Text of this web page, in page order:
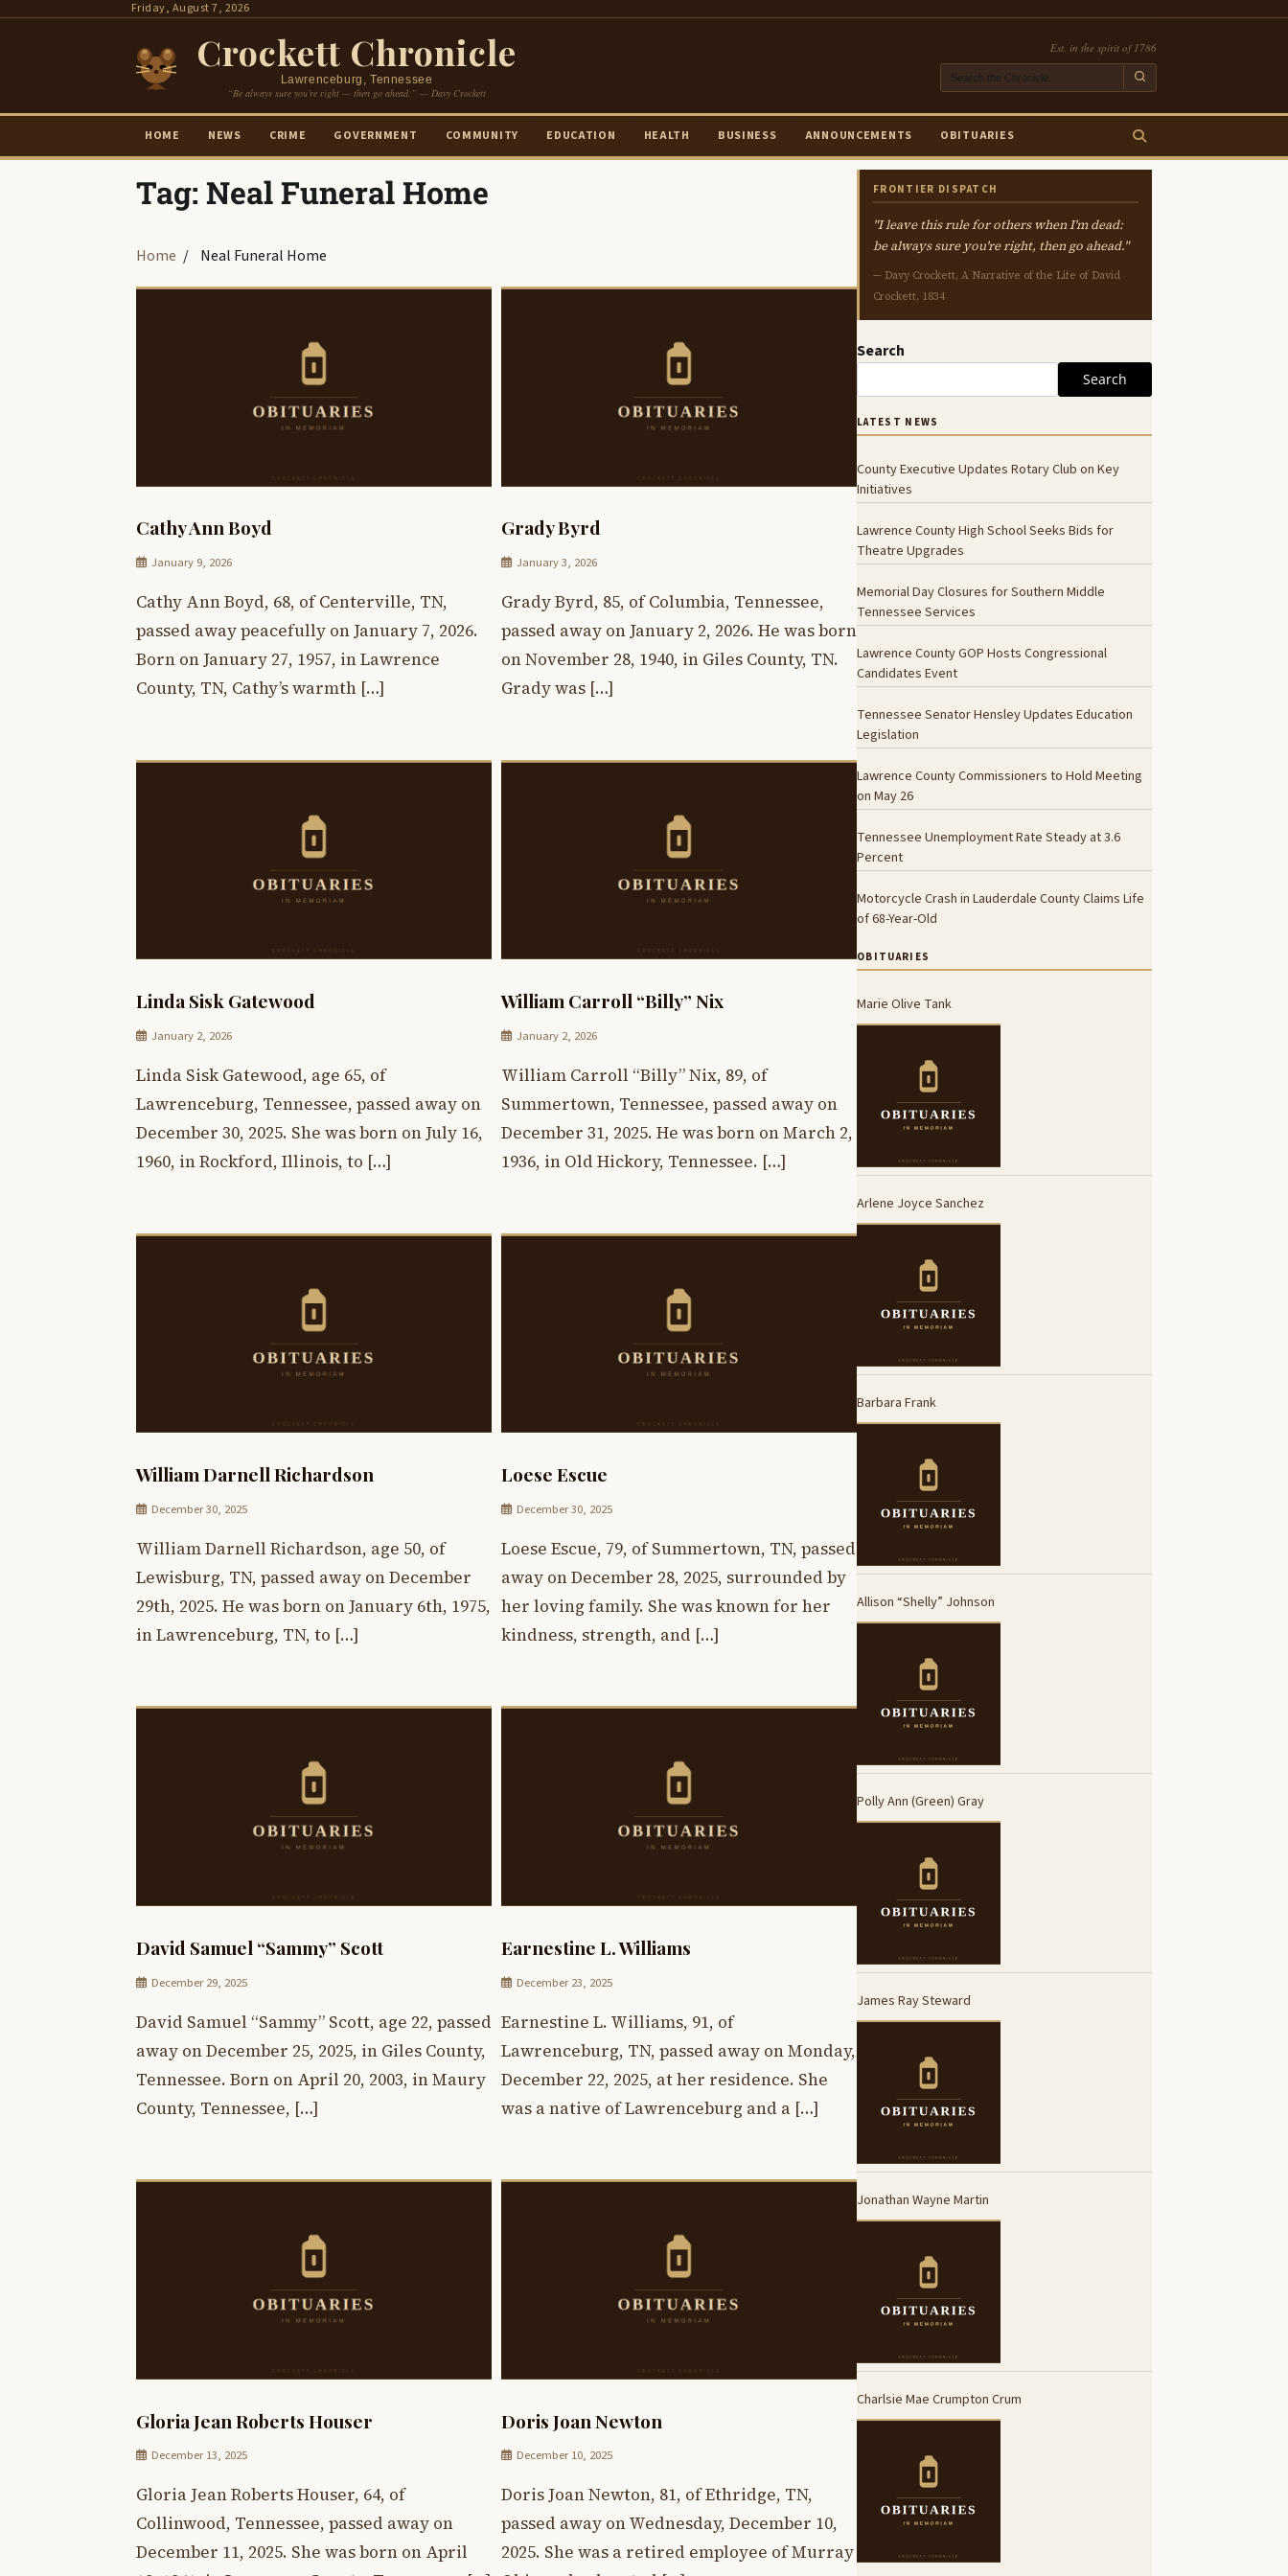
Friday, August 7, 2026
Crockett Chronicle
Lawrenceburg, Tennessee
“Be always sure you’re right — then go ahead.” — Davy Crockett
Est. in the spirit of 1786
HOME NEWS CRIME GOVERNMENT COMMUNITY EDUCATION HEALTH BUSINESS ANNOUNCEMENTS OBITUARIES
Tag: Neal Funeral Home
Home Neal Funeral Home
Cathy Ann Boyd
January 9, 2026
Cathy Ann Boyd, 68, of Centerville, TN,
passed away peacefully on January 7, 2026.
Born on January 27, 1957, in Lawrence
County, TN, Cathy’s warmth […]
Grady Byrd
January 3, 2026
Grady Byrd, 85, of Columbia, Tennessee,
passed away on January 2, 2026. He was born
on November 28, 1940, in Giles County, TN.
Grady was […]
Linda Sisk Gatewood
January 2, 2026
Linda Sisk Gatewood, age 65, of
Lawrenceburg, Tennessee, passed away on
December 30, 2025. She was born on July 16,
1960, in Rockford, Illinois, to […]
William Carroll “Billy” Nix
January 2, 2026
William Carroll “Billy” Nix, 89, of
Summertown, Tennessee, passed away on
December 31, 2025. He was born on March 2,
1936, in Old Hickory, Tennessee. […]
William Darnell Richardson
December 30, 2025
William Darnell Richardson, age 50, of
Lewisburg, TN, passed away on December
29th, 2025. He was born on January 6th, 1975,
in Lawrenceburg, TN, to […]
Loese Escue
December 30, 2025
Loese Escue, 79, of Summertown, TN, passed
away on December 28, 2025, surrounded by
her loving family. She was known for her
kindness, strength, and […]
David Samuel “Sammy” Scott
December 29, 2025
David Samuel “Sammy” Scott, age 22, passed
away on December 25, 2025, in Giles County,
Tennessee. Born on April 20, 2003, in Maury
County, Tennessee, […]
Earnestine L. Williams
December 23, 2025
Earnestine L. Williams, 91, of
Lawrenceburg, TN, passed away on Monday,
December 22, 2025, at her residence. She
was a native of Lawrenceburg and a […]
Gloria Jean Roberts Houser
December 13, 2025
Gloria Jean Roberts Houser, 64, of
Collinwood, Tennessee, passed away on
December 11, 2025. She was born on April
Doris Joan Newton
December 10, 2025
Doris Joan Newton, 81, of Ethridge, TN,
passed away on Wednesday, December 10,
2025. She was a retired employee of Murray
FRONTIER DISPATCH
"I leave this rule for others when I'm dead:
be always sure you're right, then go ahead."
— Davy Crockett, A Narrative of the Life of David
Crockett, 1834
Search
Search
LATEST NEWS
County Executive Updates Rotary Club on Key
Initiatives
Lawrence County High School Seeks Bids for
Theatre Upgrades
Memorial Day Closures for Southern Middle
Tennessee Services
Lawrence County GOP Hosts Congressional
Candidates Event
Tennessee Senator Hensley Updates Education
Legislation
Lawrence County Commissioners to Hold Meeting
on May 26
Tennessee Unemployment Rate Steady at 3.6
Percent
Motorcycle Crash in Lauderdale County Claims Life
of 68-Year-Old
OBITUARIES
Marie Olive Tank
Arlene Joyce Sanchez
Barbara Frank
Allison “Shelly” Johnson
Polly Ann (Green) Gray
James Ray Steward
Jonathan Wayne Martin
Charlsie Mae Crumpton Crum